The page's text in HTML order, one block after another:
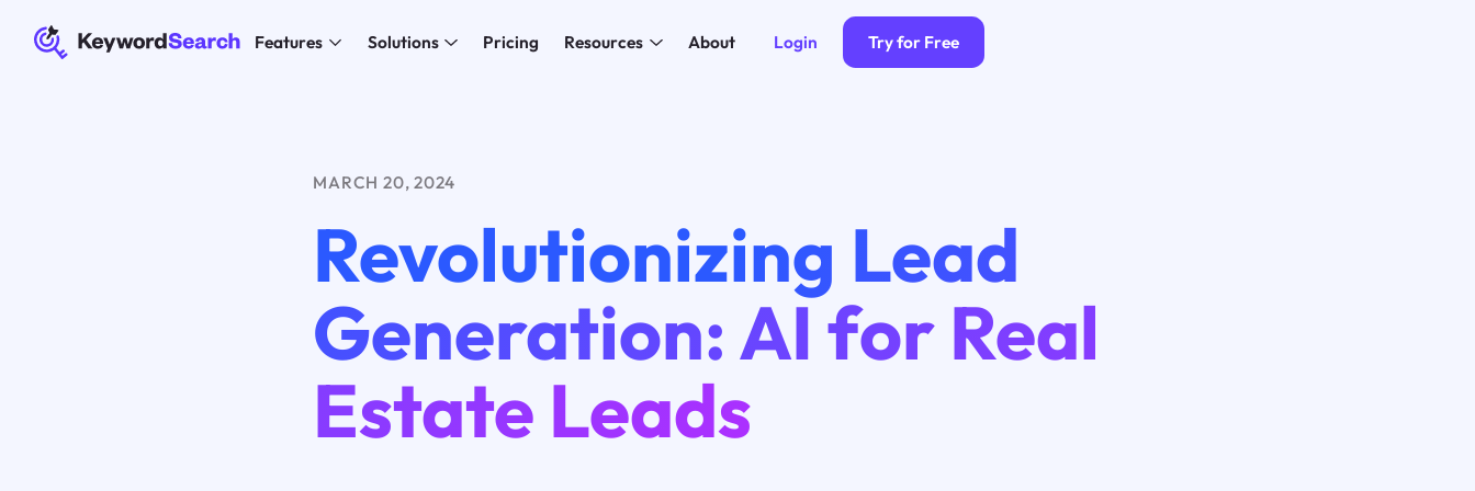
Features Solutions Pricing Resources About Login Try for Free
MARCH 20, 2024
Revolutionizing Lead
Generation: AI for Real
Estate Leads